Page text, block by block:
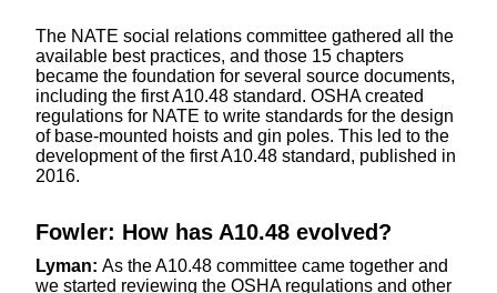
The NATE social relations committee gathered all the
available best practices, and those 15 chapters
became the foundation for several source documents,
including the first A10.48 standard. OSHA created
regulations for NATE to write standards for the design
of base-mounted hoists and gin poles. This led to the
development of the first A10.48 standard, published in
2016.
Fowler: How has A10.48 evolved?
Lyman: As the A10.48 committee came together and
we started reviewing the OSHA regulations and other